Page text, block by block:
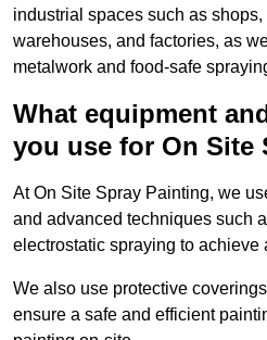
industrial spaces such as
warehouses, and factories, as
metalwork and food-safe
What equipment
you use for On Site
At On Site Spray Painting, we
and advanced techniques such
electrostatic spraying to achieve
We also use protective
ensure a safe and efficient